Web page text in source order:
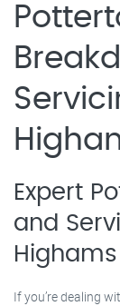
Expert
and
Highams
If you’re dealing